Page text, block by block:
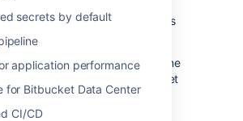
secrets by default
application performance
for Bitbucket Data Center
CI/CD
your BitbucketMesh
’s
not specify an availability zone
Bitbucket
it as though it were in its own
zone. For example, if you